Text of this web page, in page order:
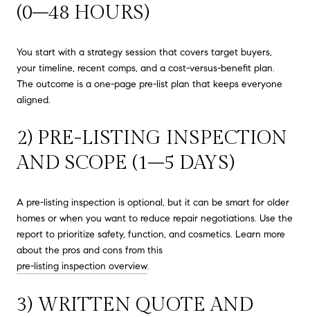
(0–48 HOURS)
You start with a strategy session that covers target buyers,
your timeline, recent comps, and a cost-versus-benefit plan.
The outcome is a one-page pre-list plan that keeps everyone
aligned.
2) PRE-LISTING INSPECTION
AND SCOPE (1–5 DAYS)
A pre-listing inspection is optional, but it can be smart for older
homes or when you want to reduce repair negotiations. Use the
report to prioritize safety, function, and cosmetics. Learn more
about the pros and cons from this
pre-listing inspection overview.
3) WRITTEN QUOTE AND